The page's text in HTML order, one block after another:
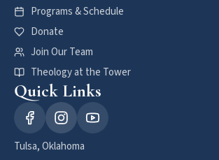
Programs & Schedule
Donate
Join Our Team
Theology at the Tower
Quick Links
Tulsa, Oklahoma